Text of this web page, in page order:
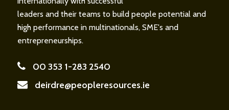
leaders and their teams to build people potential and
high performance in multinationals, SME's and
entrepreneurships.
00 353 1-283 2540
deirdre@peopleresources.ie